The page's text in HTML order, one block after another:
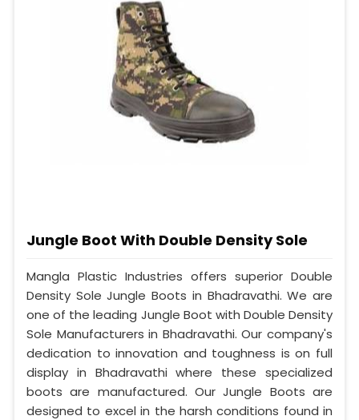
Jungle Boot With Double Density Sole
Mangla Plastic Industries offers superior Double
Density Sole Jungle Boots in Bhadravathi. We are
one of the leading Jungle Boot with Double Density
Sole Manufacturers in Bhadravathi. Our company's
dedication to innovation and toughness is on full
display in Bhadravathi where these specialized
boots are manufactured. Our Jungle Boots are
designed to excel in the harsh conditions found in